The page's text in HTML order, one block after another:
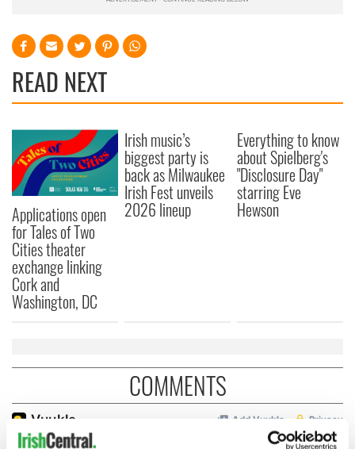
READ NEXT
Applications open
for Tales of Two
Cities theater
exchange linking
Cork and
Washington, DC
Irish music’s
biggest party is
back as Milwaukee
Irish Fest unveils
2026 lineup
Everything to know
about Spielberg's
"Disclosure Day"
starring Eve
Hewson
COMMENTS